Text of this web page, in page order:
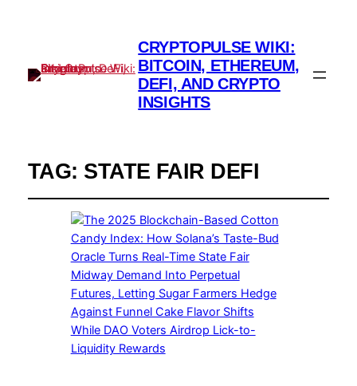
CRYPTOPULSE WIKI:
BITCOIN, ETHEREUM,
DEFI, AND CRYPTO
INSIGHTS
TAG: STATE FAIR DEFI